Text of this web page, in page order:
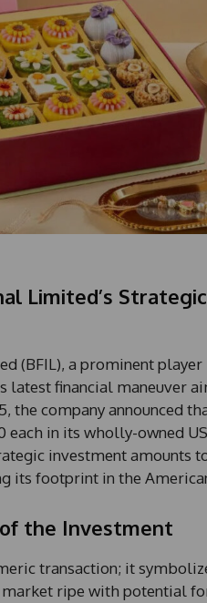
Limited’s
(BFIL), a prominent player
latest financial maneuver
the company announced
each in its wholly-owned
investment amounts
its footprint in the
the Investment
transaction; it
market ripe with potential